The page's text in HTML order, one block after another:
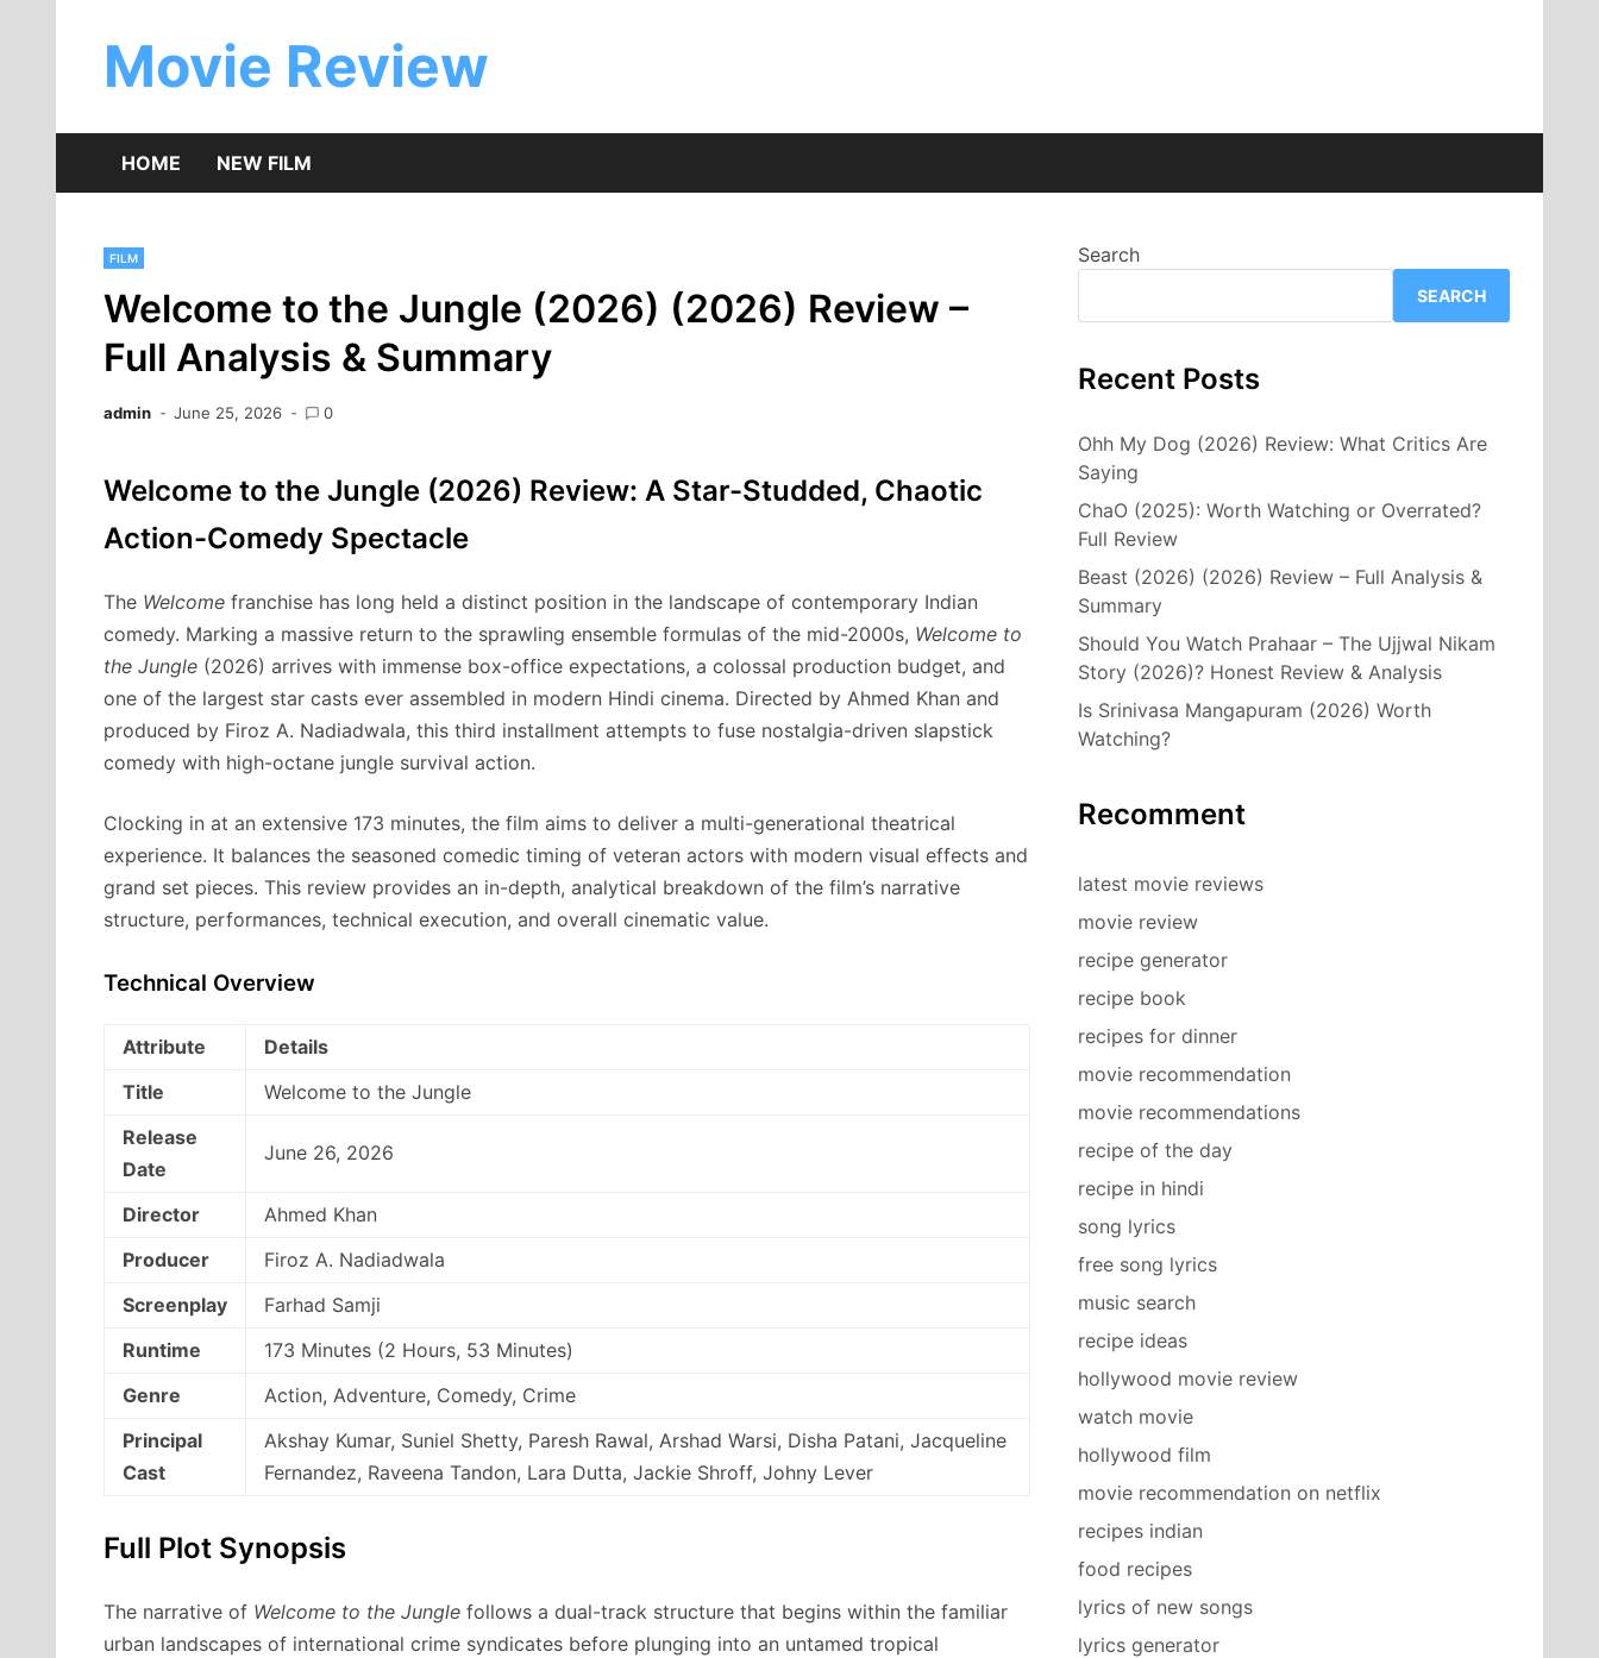
contentMovie Review
HOME NEW FILM
FILM
Welcome to the Jungle (2026) (2026) Review –
Full Analysis & Summary
admin June 25, 2026 0
Welcome to the Jungle (2026) Review: A Star-Studded, Chaotic
Action-Comedy Spectacle
The Welcome franchise has long held a distinct position in the landscape of contemporary Indian
comedy. Marking a massive return to the sprawling ensemble formulas of the mid-2000s, Welcome to
the Jungle (2026) arrives with immense box-office expectations, a colossal production budget, and
one of the largest star casts ever assembled in modern Hindi cinema. Directed by Ahmed Khan and
produced by Firoz A. Nadiadwala, this third installment attempts to fuse nostalgia-driven slapstick
comedy with high-octane jungle survival action.
Clocking in at an extensive 173 minutes, the film aims to deliver a multi-generational theatrical
experience. It balances the seasoned comedic timing of veteran actors with modern visual effects and
grand set pieces. This review provides an in-depth, analytical breakdown of the film’s narrative
structure, performances, technical execution, and overall cinematic value.
Technical Overview
Attribute
Details
Title
Welcome to the Jungle
Release
Date
June 26, 2026
Director
Ahmed Khan
Producer
Firoz A. Nadiadwala
Screenplay
Farhad Samji
Runtime
173 Minutes (2 Hours, 53 Minutes)
Genre
Action, Adventure, Comedy, Crime
Principal
Cast
Akshay Kumar, Suniel Shetty, Paresh Rawal, Arshad Warsi, Disha Patani, Jacqueline
Fernandez, Raveena Tandon, Lara Dutta, Jackie Shroff, Johny Lever
Full Plot Synopsis
The narrative of Welcome to the Jungle follows a dual-track structure that begins within the familiar
urban landscapes of international crime syndicates before plunging into an untamed tropical
Search
SEARCH
Recent Posts
Ohh My Dog (2026) Review: What Critics Are
Saying
ChaO (2025): Worth Watching or Overrated?
Full Review
Beast (2026) (2026) Review – Full Analysis &
Summary
Should You Watch Prahaar – The Ujjwal Nikam
Story (2026)? Honest Review & Analysis
Is Srinivasa Mangapuram (2026) Worth
Watching?
Recomment
latest movie reviews
movie review
recipe generator
recipe book
recipes for dinner
movie recommendation
movie recommendations
recipe of the day
recipe in hindi
song lyrics
free song lyrics
music search
recipe ideas
hollywood movie review
watch movie
hollywood film
movie recommendation on netflix
recipes indian
food recipes
lyrics of new songs
lyrics generator